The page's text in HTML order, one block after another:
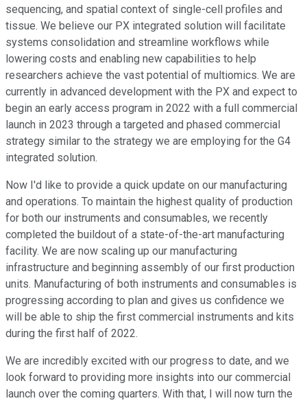
sequencing, and spatial context of single-cell profiles and
tissue. We believe our PX integrated solution will facilitate
systems consolidation and streamline workflows while
lowering costs and enabling new capabilities to help
researchers achieve the vast potential of multiomics. We are
currently in advanced development with the PX and expect to
begin an early access program in 2022 with a full commercial
launch in 2023 through a targeted and phased commercial
strategy similar to the strategy we are employing for the G4
integrated solution.
Now I'd like to provide a quick update on our manufacturing
and operations. To maintain the highest quality of production
for both our instruments and consumables, we recently
completed the buildout of a state-of-the-art manufacturing
facility. We are now scaling up our manufacturing
infrastructure and beginning assembly of our first production
units. Manufacturing of both instruments and consumables is
progressing according to plan and gives us confidence we
will be able to ship the first commercial instruments and kits
during the first half of 2022.
We are incredibly excited with our progress to date, and we
look forward to providing more insights into our commercial
launch over the coming quarters. With that, I will now turn the